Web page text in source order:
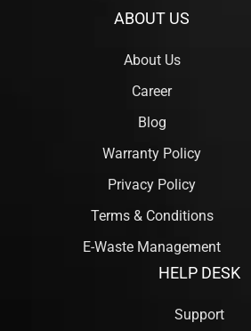
ABOUT US
About Us
Career
Blog
Warranty Policy
Privacy Policy
Terms & Conditions
E-Waste Management
HELP DESK
Support